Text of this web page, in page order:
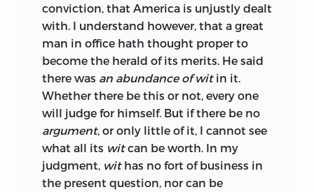
conviction, that America is unjustly dealt
with. I understand however, that a great
man in office hath thought proper to
become the herald of its merits. He said
there was an abundance of witin it.
Whether there be this or not, every one
will judge for himself. But if there be no
argument, or only little of it, I cannot see
what all its witcan be worth. In my
judgment, withas no fort of business in
the present question, nor can be